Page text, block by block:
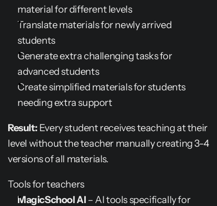
material for different levels
Translate materials for newly arrived
students
Generate extra challenging tasks for
advanced students
Create simplified materials for students
needing extra support
Result: Every student receives teaching at their
level without the teacher manually creating 3-4
versions of all materials.
Tools for teachers
MagicSchool AI – AI tools specifically for